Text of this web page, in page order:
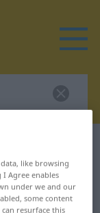
for
like browsing
Agree enables
under we and our
some content
resurface this